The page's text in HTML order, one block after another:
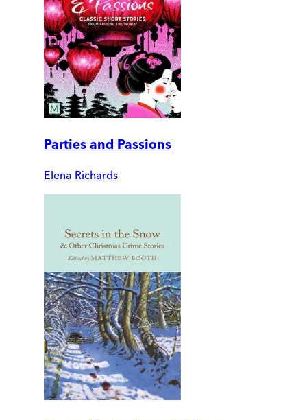
Parties and Passions
Elena Richards